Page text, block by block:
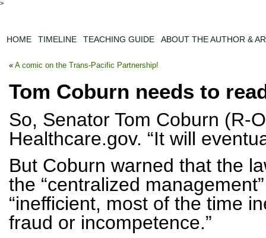
>
HOME TIMELINE TEACHING GUIDE ABOUT THE AUTHOR &
« A comic on the Trans-Pacific Partnership!
Tom Coburn needs to
So, Senator Tom Coburn (R-
Healthcare.gov. “It will
But Coburn warned that the
the “centralized
“inefficient, most of the time
fraud or incompetence.”